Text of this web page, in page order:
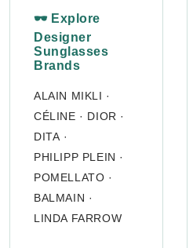
🕶 Explore
Designer
Sunglasses
Brands
ALAIN MIKLI ·
CÉLINE · DIOR ·
DITA ·
PHILIPP PLEIN ·
POMELLATO ·
BALMAIN ·
LINDA FARROW